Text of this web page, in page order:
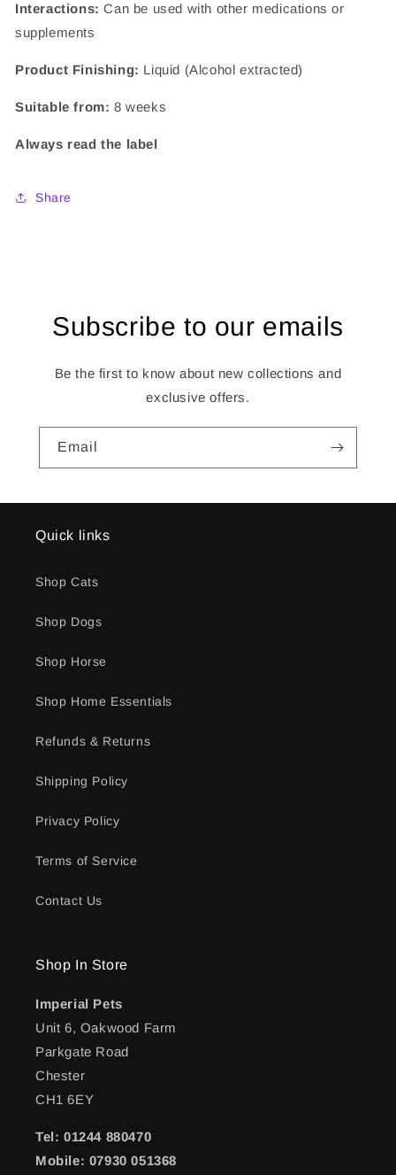
Interactions: Can be used with other medications or
supplements
Product Finishing: Liquid (Alcohol extracted)
Suitable from: 8 weeks
Always read the label
Share
Subscribe to our emails
Be the first to know about new collections and
exclusive offers.
Email
Quick links
Shop Cats
Shop Dogs
Shop Horse
Shop Home Essentials
Refunds & Returns
Shipping Policy
Privacy Policy
Terms of Service
Contact Us
Shop In Store
Imperial Pets
Unit 6, Oakwood Farm
Parkgate Road
Chester
CH1 6EY
Tel: 01244 880470
Mobile: 07930 051368